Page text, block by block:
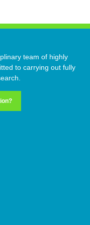
team of highly
to carrying out fully